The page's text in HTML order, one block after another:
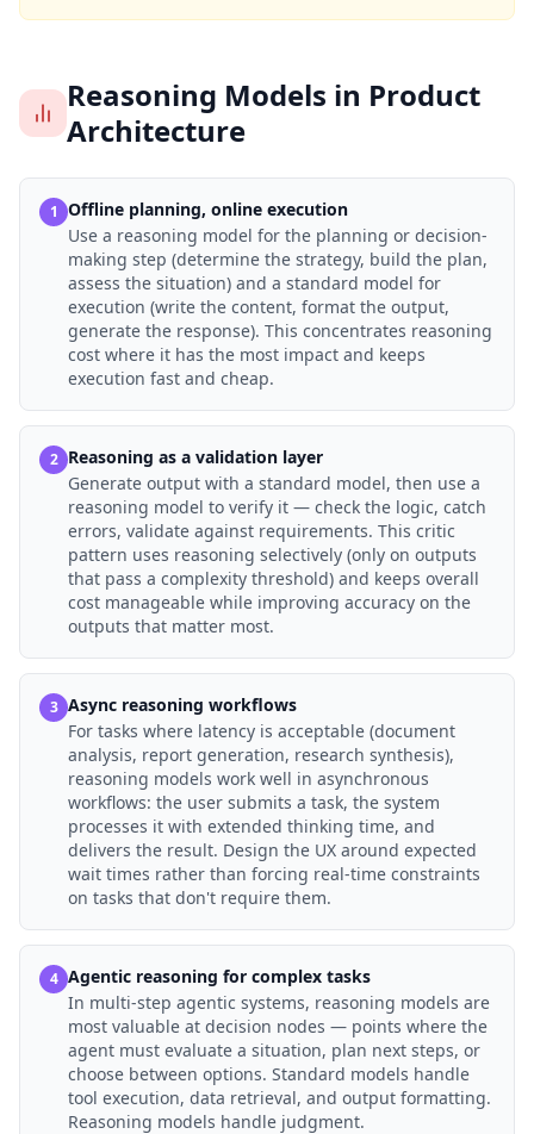
Reasoning Models in Product
Architecture
1 Offline planning, online execution
Use a reasoning model for the planning or decision-
making step (determine the strategy, build the plan,
assess the situation) and a standard model for
execution (write the content, format the output,
generate the response). This concentrates reasoning
cost where it has the most impact and keeps
execution fast and cheap.
2 Reasoning as a validation layer
Generate output with a standard model, then use a
reasoning model to verify it — check the logic, catch
errors, validate against requirements. This critic
pattern uses reasoning selectively (only on outputs
that pass a complexity threshold) and keeps overall
cost manageable while improving accuracy on the
outputs that matter most.
3 Async reasoning workflows
For tasks where latency is acceptable (document
analysis, report generation, research synthesis),
reasoning models work well in asynchronous
workflows: the user submits a task, the system
processes it with extended thinking time, and
delivers the result. Design the UX around expected
wait times rather than forcing real-time constraints
on tasks that don't require them.
4 Agentic reasoning for complex tasks
In multi-step agentic systems, reasoning models are
most valuable at decision nodes — points where the
agent must evaluate a situation, plan next steps, or
choose between options. Standard models handle
tool execution, data retrieval, and output formatting.
Reasoning models handle judgment.